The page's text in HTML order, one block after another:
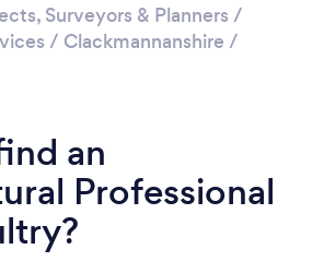
Surveyors & Planners /
/ Clackmannanshire /
an
Professional